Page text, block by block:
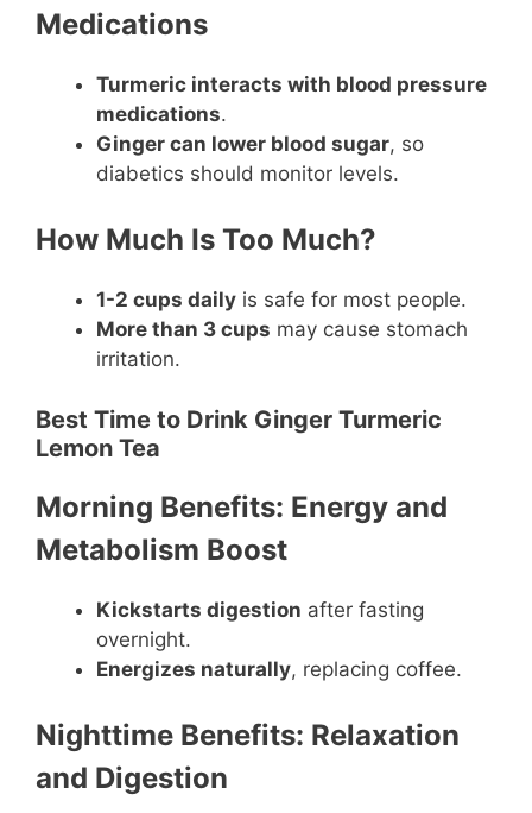
Medications
Turmeric interacts with blood pressure
medications.
Ginger can lower blood sugar, so
diabetics should monitor levels.
How Much Is Too Much?
1-2 cups daily is safe for most people.
More than 3 cups may cause stomach
irritation.
Best Time to Drink Ginger Turmeric
Lemon Tea
Morning Benefits: Energy and
Metabolism Boost
Kickstarts digestion after fasting
overnight.
Energizes naturally, replacing coffee.
Nighttime Benefits: Relaxation
and Digestion